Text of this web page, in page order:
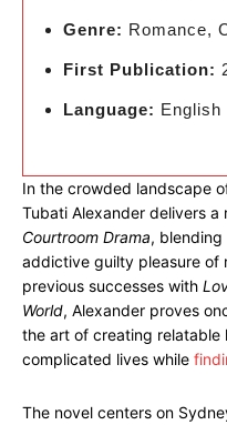
Genre: Romance,
First Publication:
Language: English
In the crowded landscape
Tubati Alexander delivers
Courtroom Drama, blending
addictive guilty pleasure of
previous successes with
World, Alexander proves
the art of creating relatable
complicated lives while
The novel centers on